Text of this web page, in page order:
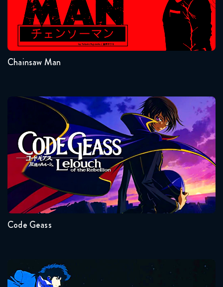
Attack on Titan 1x21 FULL
September 21, 2018
Attack on Titan 1x23 FULL
October 5, 2018
Attack on Titan 1x24 FULL
October 12, 2018
Attack on Titan 1x25 FULL
October 19, 2018
Seasons:...
1
Chainsaw Man
Code Geass
Seasons:...
1
2
Code Geass
Cowboy Bebop